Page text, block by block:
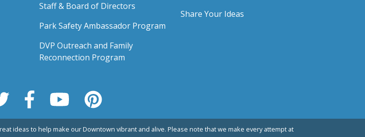
Staff & Board of Directors
Park Safety Ambassador Program
DVP Outreach and Family
Reconnection Program
Share Your Ideas
ideas to help make our Downtown vibrant and alive. Please note that we make every attempt at